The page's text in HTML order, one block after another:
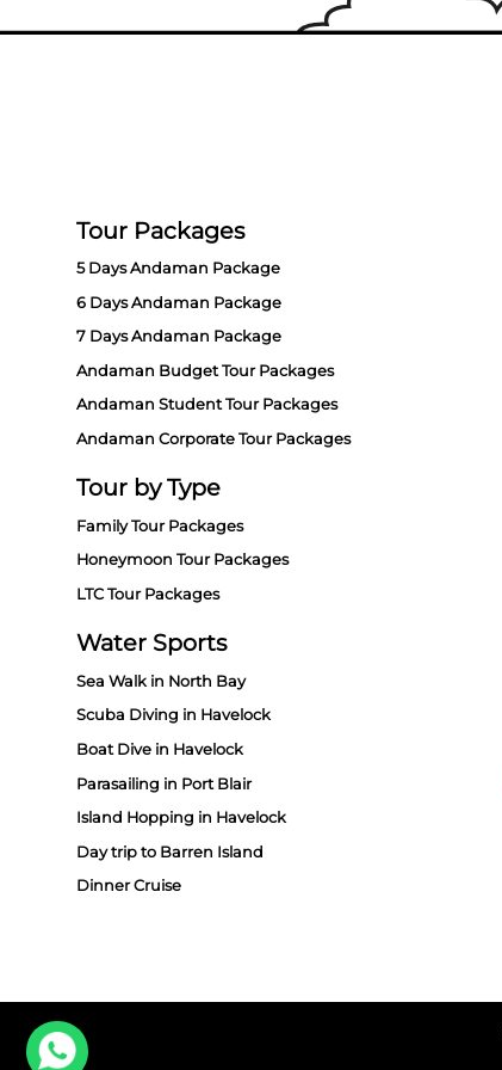
Tour Packages
5 Days Andaman Package
6 Days Andaman Package
7 Days Andaman Package
Andaman Budget Tour Packages
Andaman Student Tour Packages
Andaman Corporate Tour Packages
Tour by Type
Family Tour Packages
Honeymoon Tour Packages
LTC Tour Packages
Water Sports
Sea Walk in North Bay
Scuba Diving in Havelock
Boat Dive in Havelock
Parasailing in Port Blair
Island Hopping in Havelock
Day trip to Barren Island
Dinner Cruise